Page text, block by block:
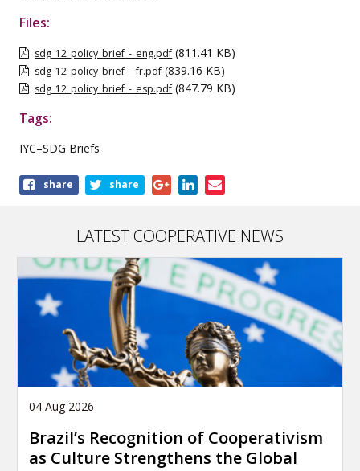
Files:
sdg_12_policy_brief_-_eng.pdf (811.41 KB)
sdg_12_policy_brief_-_fr.pdf (839.16 KB)
sdg_12_policy_brief_-_esp.pdf (847.79 KB)
Tags:
IYC–SDG Briefs
Shareshare share
LATEST COOPERATIVE NEWS
04 Aug 2026
Brazil’s Recognition of Cooperativism
as Culture Strengthens the Global